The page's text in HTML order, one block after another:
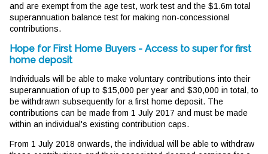
and are exempt from the age test, work test and the $1.6m total
superannuation balance test for making non-concessional
contributions.
Hope for First Home Buyers - Access to super for first
home deposit
Individuals will be able to make voluntary contributions into their
superannuation of up to $15,000 per year and $30,000 in total, to
be withdrawn subsequently for a first home deposit. The
contributions can be made from 1 July 2017 and must be made
within an individual's existing contribution caps.
From 1 July 2018 onwards, the individual will be able to withdraw